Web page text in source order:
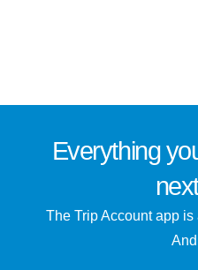
Everything
The Trip Account app